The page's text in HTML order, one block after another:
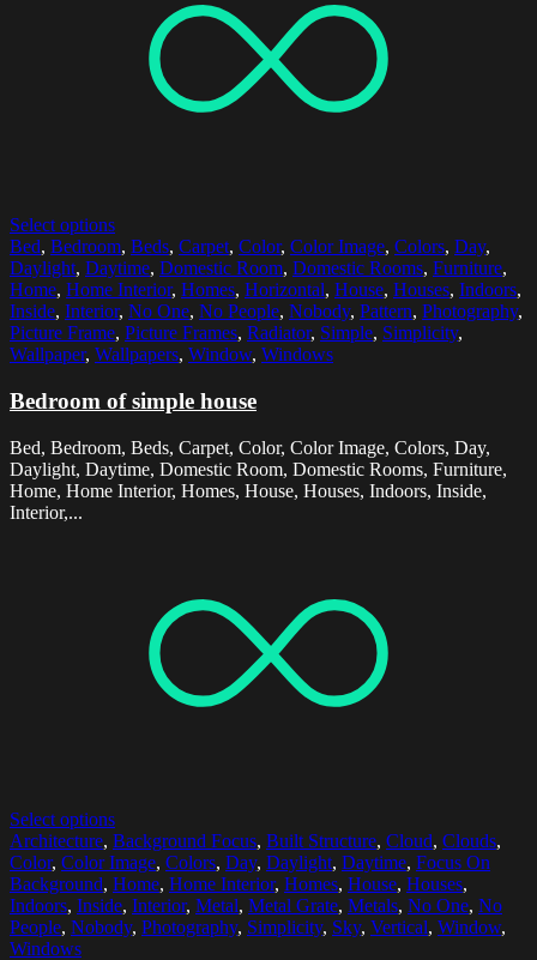
Select options
Bed, Bedroom, Beds, Carpet, Color, Color Image, Colors, Day,
Daylight, Daytime, Domestic Room, Domestic Rooms, Furniture,
Home, Home Interior, Homes, Horizontal, House, Houses, Indoors,
Inside, Interior, No One, No People, Nobody, Pattern, Photography,
Picture Frame, Picture Frames, Radiator, Simple, Simplicity,
Wallpaper, Wallpapers, Window, Windows
Bedroom of simple house
Bed, Bedroom, Beds, Carpet, Color, Color Image, Colors, Day,
Daylight, Daytime, Domestic Room, Domestic Rooms, Furniture,
Home, Home Interior, Homes, House, Houses, Indoors, Inside,
Interior,...
Select options
Architecture, Background Focus, Built Structure, Cloud, Clouds,
Color, Color Image, Colors, Day, Daylight, Daytime, Focus On
Background, Home, Home Interior, Homes, House, Houses,
Indoors, Inside, Interior, Metal, Metal Grate, Metals, No One, No
People, Nobody, Photography, Simplicity, Sky, Vertical, Window,
Windows